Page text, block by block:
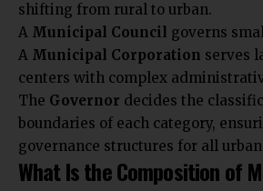
shifting from rural to urban.
A Municipal Council governs
A Municipal Corporation serves
centers with complex
The Governor decides the
boundaries of each category,
governance structures for all
What Is the Composition of